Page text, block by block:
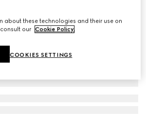
about these technologies and their use on
our Cookie Policy.
COOKIES SETTINGS